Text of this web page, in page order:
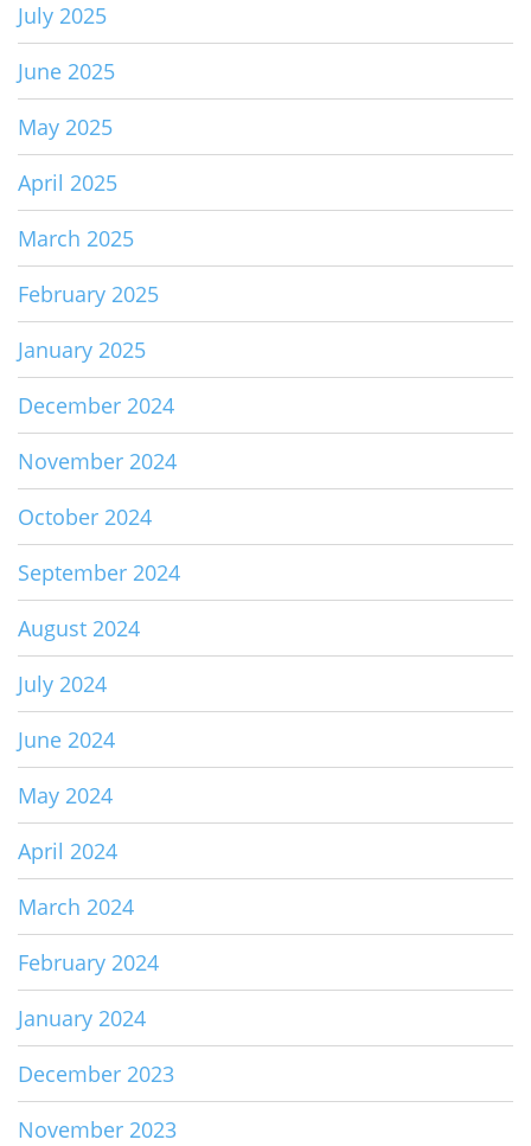
July 2025
June 2025
May 2025
April 2025
March 2025
February 2025
January 2025
December 2024
November 2024
October 2024
September 2024
August 2024
July 2024
June 2024
May 2024
April 2024
March 2024
February 2024
January 2024
December 2023
November 2023